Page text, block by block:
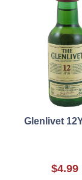
Glenlivet
$4.99